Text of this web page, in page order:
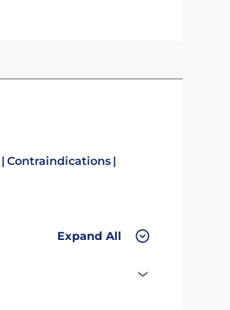
Contraindications
Expand All